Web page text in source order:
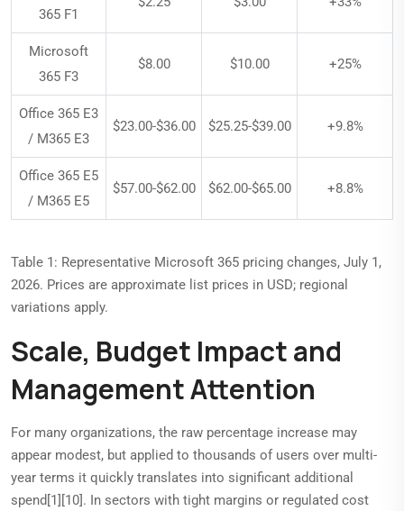
365 F1
Microsoft
365 F3
$8.00 $10.00 +25%
Office 365 E3
/ M365 E3
$23.00-$36.00 $25.25-$39.00 +9.8%
Office 365 E5
/ M365 E5
$57.00-$62.00 $62.00-$65.00 +8.8%
Table 1: Representative Microsoft 365 pricing changes, July 1,
2026. Prices are approximate list prices in USD; regional
variations apply.
Scale, Budget Impact and
Management Attention
For many organizations, the raw percentage increase may
appear modest, but applied to thousands of users over multi-
year terms it quickly translates into significant additional
spend[1][10]. In sectors with tight margins or regulated cost